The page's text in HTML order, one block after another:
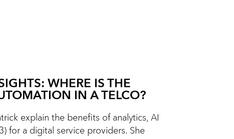
WHERE IS THE
IN A TELCO?
explain the benefits of analytics, AI
for a digital service providers. She